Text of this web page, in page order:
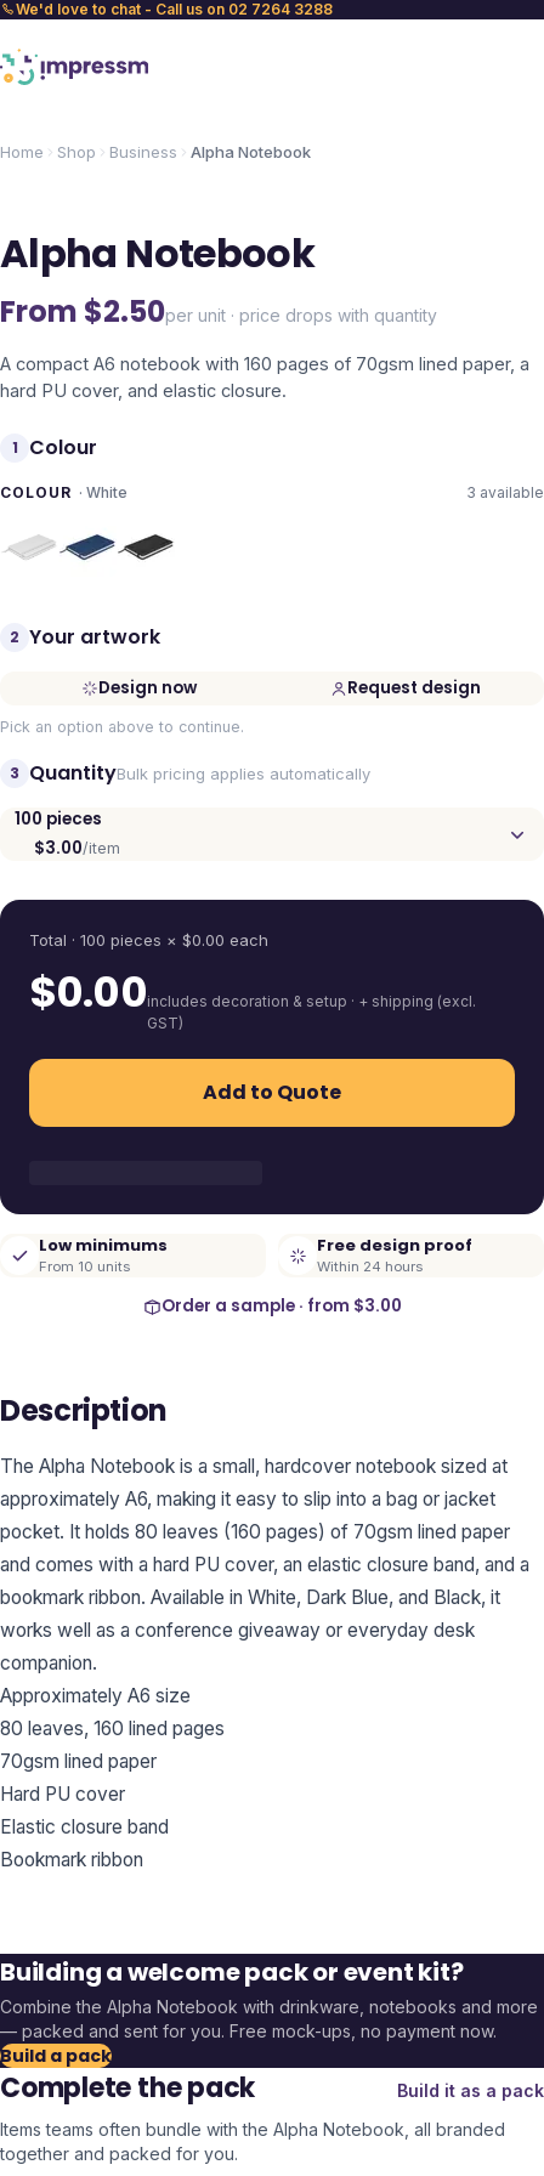
We'd love to chat - Call us on 02 7264 3288
Home Shop Business Alpha Notebook
Alpha Notebook
From $2.50per unit · price drops with quantity
A compact A6 notebook with 160 pages of 70gsm lined paper, a
hard PU cover, and elastic closure.
1 Colour
COLOUR · White 3 available
2 Your artwork
Design now Request design
Pick an option above to continue.
3 QuantityBulk pricing applies automatically
100 pieces
$3.00/item
Total · 100 pieces × $0.00 each
$0.00includes decoration & setup · + shipping (excl.
GST)
Add to Quote
Low minimums
From 10 units
Free design proof
Within 24 hours
Order a sample · from $3.00
Description
The Alpha Notebook is a small, hardcover notebook sized at
approximately A6, making it easy to slip into a bag or jacket
pocket. It holds 80 leaves (160 pages) of 70gsm lined paper
and comes with a hard PU cover, an elastic closure band, and a
bookmark ribbon. Available in White, Dark Blue, and Black, it
works well as a conference giveaway or everyday desk
companion.
Approximately A6 size
80 leaves, 160 lined pages
70gsm lined paper
Hard PU cover
Elastic closure band
Bookmark ribbon
Building a welcome pack or event kit?
Combine the Alpha Notebook with drinkware, notebooks and more
— packed and sent for you. Free mock-ups, no payment now.
Build a pack
Complete the pack
Build it as a pack
Items teams often bundle with the Alpha Notebook , all branded
together and packed for you.